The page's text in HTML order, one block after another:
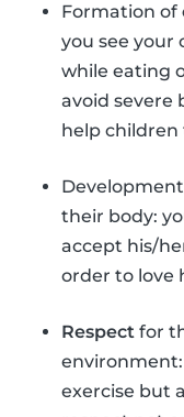
Formation of
you see your
while eating
avoid severe
help children
their body:
accept his/
order to love
Respect for
environment:
exercise but